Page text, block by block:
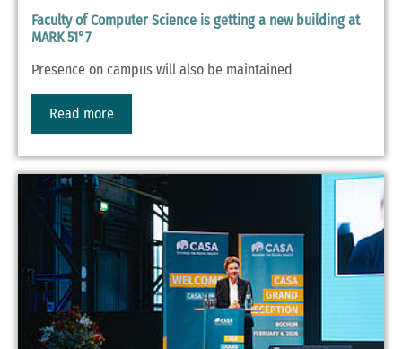
Faculty of Computer Science is getting a new building at
MARK 51°7
Presence on campus will also be maintained
Read more